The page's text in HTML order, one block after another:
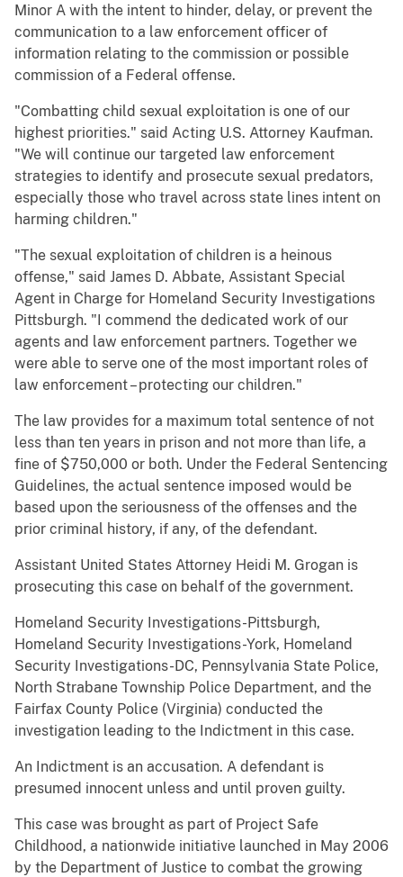
Minor A with the intent to hinder, delay, or prevent the
communication to a law enforcement officer of
information relating to the commission or possible
commission of a Federal offense.
"Combatting child sexual exploitation is one of our
highest priorities." said Acting U.S. Attorney Kaufman.
"We will continue our targeted law enforcement
strategies to identify and prosecute sexual predators,
especially those who travel across state lines intent on
harming children."
"The sexual exploitation of children is a heinous
offense," said James D. Abbate, Assistant Special
Agent in Charge for Homeland Security Investigations
Pittsburgh. "I commend the dedicated work of our
agents and law enforcement partners. Together we
were able to serve one of the most important roles of
law enforcement – protecting our children."
The law provides for a maximum total sentence of not
less than ten years in prison and not more than life, a
fine of $750,000 or both. Under the Federal Sentencing
Guidelines, the actual sentence imposed would be
based upon the seriousness of the offenses and the
prior criminal history, if any, of the defendant.
Assistant United States Attorney Heidi M. Grogan is
prosecuting this case on behalf of the government.
Homeland Security Investigations-Pittsburgh,
Homeland Security Investigations-York, Homeland
Security Investigations-DC, Pennsylvania State Police,
North Strabane Township Police Department, and the
Fairfax County Police (Virginia) conducted the
investigation leading to the Indictment in this case.
An Indictment is an accusation. A defendant is
presumed innocent unless and until proven guilty.
This case was brought as part of Project Safe
Childhood, a nationwide initiative launched in May 2006
by the Department of Justice to combat the growing